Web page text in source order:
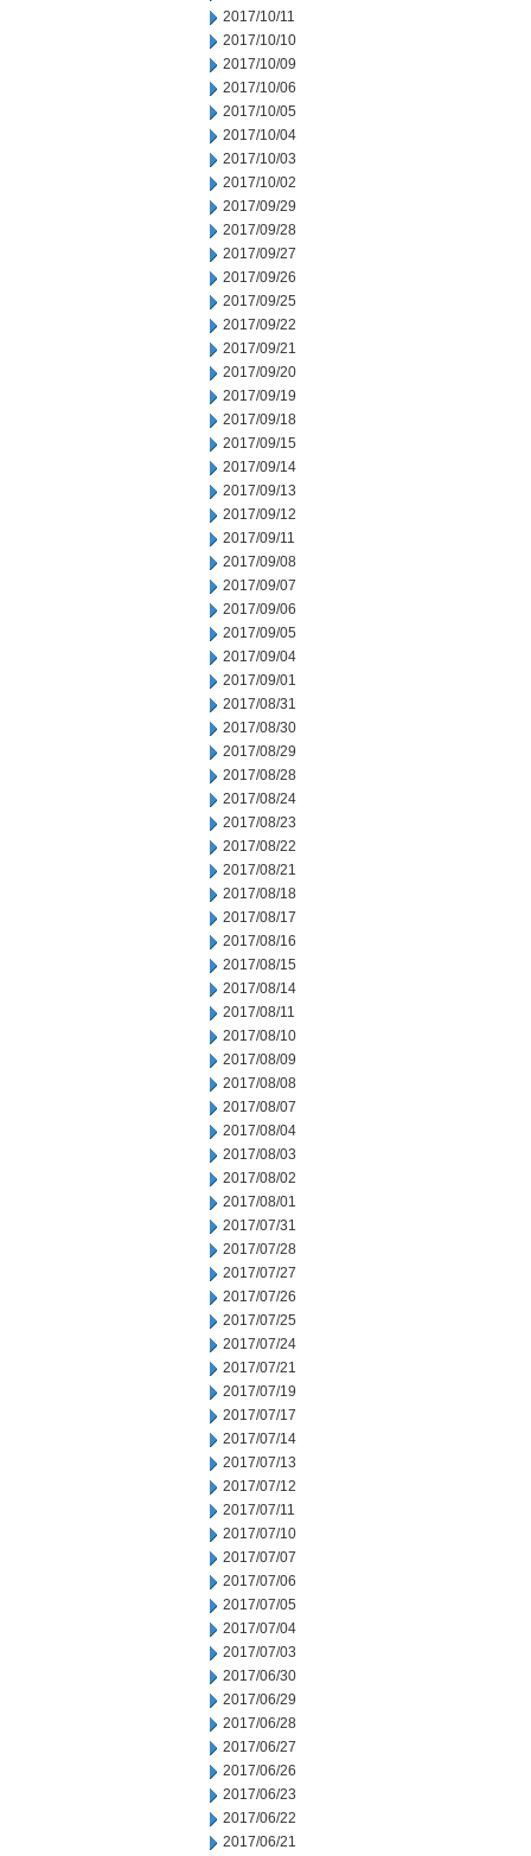
2017/10/11
2017/10/10
2017/10/09
2017/10/06
2017/10/05
2017/10/04
2017/10/03
2017/10/02
2017/09/29
2017/09/28
2017/09/27
2017/09/26
2017/09/25
2017/09/22
2017/09/21
2017/09/20
2017/09/19
2017/09/18
2017/09/15
2017/09/14
2017/09/13
2017/09/12
2017/09/11
2017/09/08
2017/09/07
2017/09/06
2017/09/05
2017/09/04
2017/09/01
2017/08/31
2017/08/30
2017/08/29
2017/08/28
2017/08/24
2017/08/23
2017/08/22
2017/08/21
2017/08/18
2017/08/17
2017/08/16
2017/08/15
2017/08/14
2017/08/11
2017/08/10
2017/08/09
2017/08/08
2017/08/07
2017/08/04
2017/08/03
2017/08/02
2017/08/01
2017/07/31
2017/07/28
2017/07/27
2017/07/26
2017/07/25
2017/07/24
2017/07/21
2017/07/19
2017/07/17
2017/07/14
2017/07/13
2017/07/12
2017/07/11
2017/07/10
2017/07/07
2017/07/06
2017/07/05
2017/07/04
2017/07/03
2017/06/30
2017/06/29
2017/06/28
2017/06/27
2017/06/26
2017/06/23
2017/06/22
2017/06/21